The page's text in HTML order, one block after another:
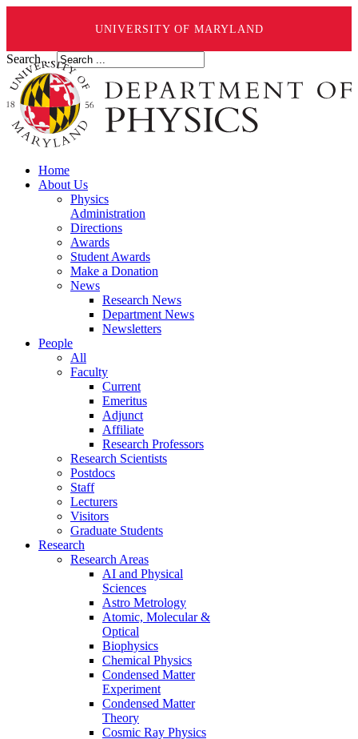
UNIVERSITY OF MARYLAND
Search ...
Home
About Us
Physics
Administration
Directions
Awards
Student Awards
Make a Donation
News
Research News
Department News
Newsletters
People
All
Faculty
Current
Emeritus
Adjunct
Affiliate
Research Professors
Research Scientists
Postdocs
Staff
Lecturers
Visitors
Graduate Students
Research
Research Areas
AI and Physical
Sciences
Astro Metrology
Atomic, Molecular &
Optical
Biophysics
Chemical Physics
Condensed Matter
Experiment
Condensed Matter
Theory
Cosmic Ray Physics